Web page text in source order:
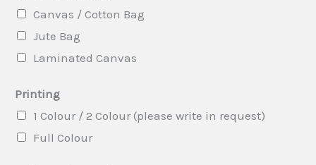
j
e
c
Canvas / Cotton Bag
Jute Bag
Laminated Canvas
Printing
1 Colour / 2 Colour (please write in request)
Full Colour